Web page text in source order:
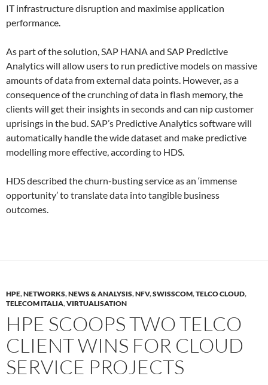
IT infrastructure disruption and maximise application
performance.
As part of the solution, SAP HANA and SAP Predictive
Analytics will allow users to run predictive models on massive
amounts of data from external data points. However, as a
consequence of the crunching of data in flash memory, the
clients will get their insights in seconds and can nip customer
uprisings in the bud. SAP’s Predictive Analytics software will
automatically handle the wide dataset and make predictive
modelling more effective, according to HDS.
HDS described the churn-busting service as an ‘immense
opportunity’ to translate data into tangible business
outcomes.
HPE,NETWORKS,NEWS & ANALYSIS,NFV,SWISSCOM,TELCO CLOUD,
TELECOM ITALIA,VIRTUALISATION
HPE SCOOPS TWO TELCO
CLIENT WINS FOR CLOUD
SERVICE PROJECTS